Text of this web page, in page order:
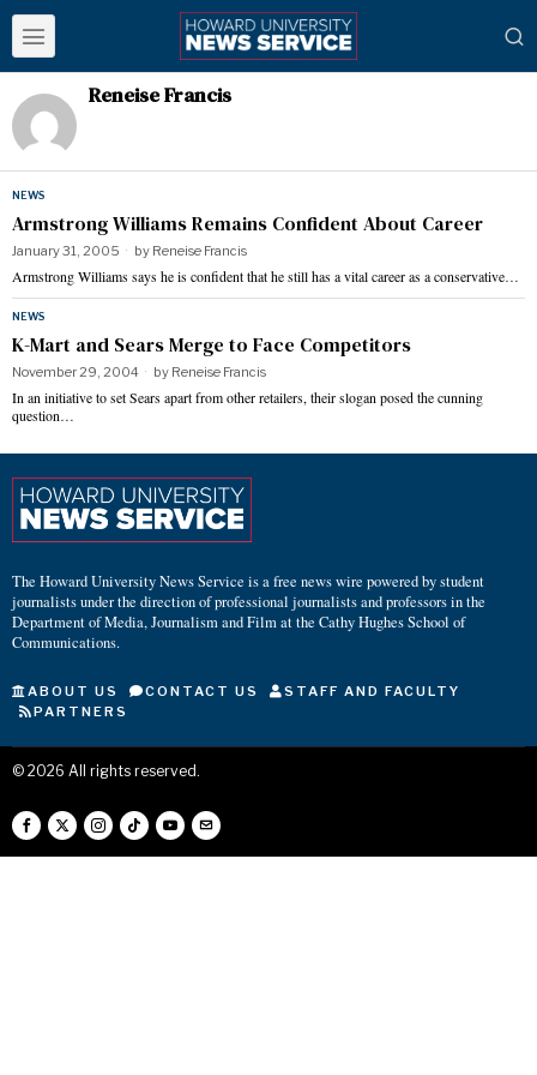
Reneise Francis
NEWS
Armstrong Williams Remains Confident About Career
January 31, 2005 by Reneise Francis
Armstrong Williams says he is confident that he still has a vital career as a conservative…
NEWS
K-Mart and Sears Merge to Face Competitors
November 29, 2004 by Reneise Francis
In an initiative to set Sears apart from other retailers, their slogan posed the cunning
question…
The Howard University News Service is a free news wire powered by student
journalists under the direction of professional journalists and professors in the
Department of Media, Journalism and Film at the Cathy Hughes School of
Communications.
ABOUT US CONTACT US
STAFF AND FACULTY
PARTNERS
© 2026 All rights reserved.